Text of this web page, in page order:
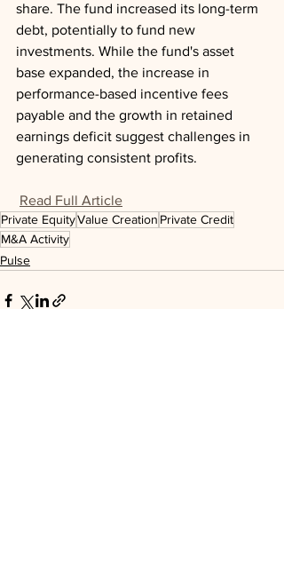
share. The fund increased its long-term
debt, potentially to fund new
investments. While the fund's asset
base expanded, the increase in
performance-based incentive fees
payable and the growth in retained
earnings deficit suggest challenges in
generating consistent profits.
Read Full Article
Private EquityValue Creation Private Credit
M&A Activity
Pulse